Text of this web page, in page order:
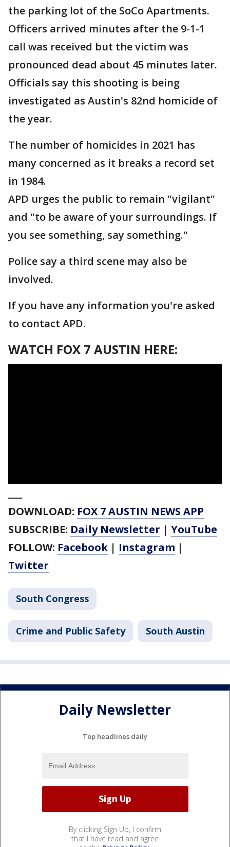
the parking lot of the SoCo Apartments.
Officers arrived minutes after the 9-1-1
call was received but the victim was
pronounced dead about 45 minutes later.
Officials say this shooting is being
investigated as Austin's 82nd homicide of
the year.
The number of homicides in 2021 has
many concerned as it breaks a record set
in 1984.
APD urges the public to remain "vigilant"
and "to be aware of your surroundings. If
you see something, say something."
Police say a third scene may also be
involved.
If you have any information you're asked
to contact APD.
WATCH FOX 7 AUSTIN HERE:
DOWNLOAD: FOX 7 AUSTIN NEWS APP
SUBSCRIBE: Daily Newsletter | YouTube
FOLLOW: Facebook | Instagram |
Twitter
South Congress
Crime and Public Safety South Austin
Daily Newsletter
Top headlines daily
By clicking Sign Up, I confirm
that I have read and agree